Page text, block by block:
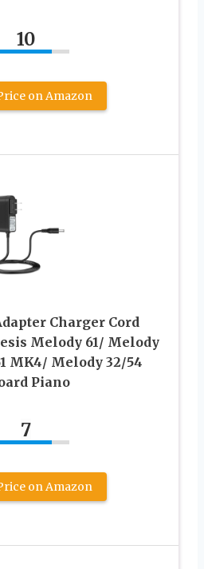
10
on Amazon
Charger Cord
Melody 61/ Melody
MK4/ Melody 32/54
Piano
7
on Amazon